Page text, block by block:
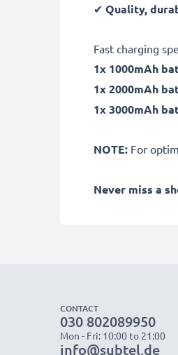
✔ Quality,
Fast charging
1x 1000mAh
1x 2000mAh
1x 3000mAh
NOTE: For
Never miss a
CONTACT
030 802089950
Mon - Fri: 10:00 to 21:00
info@subtel.de